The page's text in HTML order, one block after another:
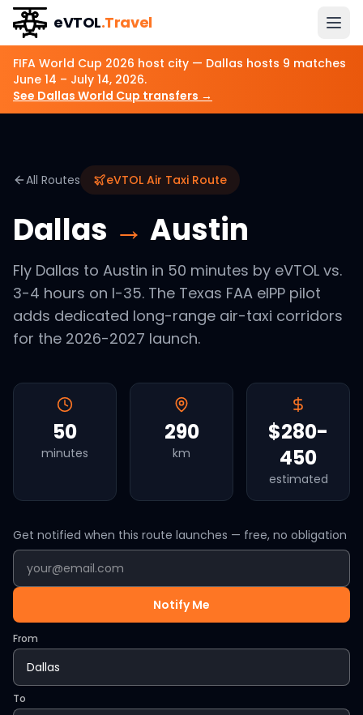
eVTOL.Travel
FIFA World Cup 2026 host city — Dallas hosts 9 matches
June 14 – July 14, 2026.
See Dallas World Cup transfers →
All Routes eVTOL Air Taxi Route
Dallas → Austin
Fly Dallas to Austin in 50 minutes by eVTOL vs.
3-4 hours on I-35. The Texas FAA eIPP pilot
adds dedicated long-range air-taxi corridors
for the 2026-2027 launch.
50
minutes
290
km
$280-
450
estimated
Get notified when this route launches — free, no obligation
Notify Me
From
To